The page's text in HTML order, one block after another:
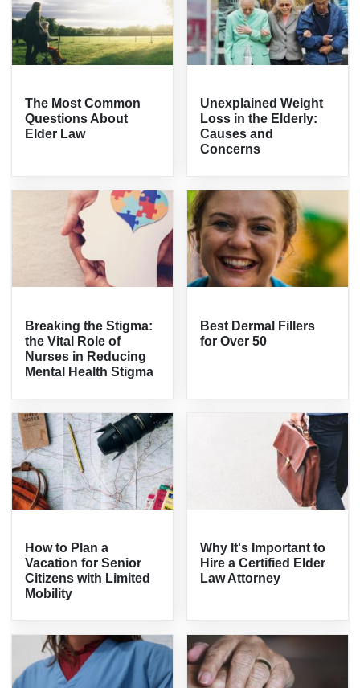
The Most Common
Questions About
Elder Law
Unexplained Weight
Loss in the Elderly:
Causes and
Concerns
Breaking the Stigma:
the Vital Role of
Nurses in Reducing
Mental Health Stigma
Best Dermal Fillers
for Over 50
How to Plan a
Vacation for Senior
Citizens with Limited
Mobility
Why It's Important to
Hire a Certified Elder
Law Attorney